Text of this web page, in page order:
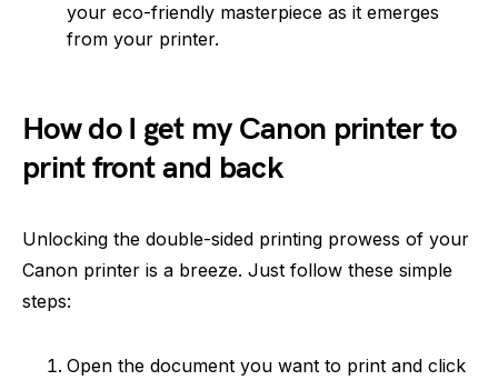
your eco-friendly masterpiece as it emerges
from your printer.
How do I get my Canon printer to
print front and back
Unlocking the double-sided printing prowess of your
Canon printer is a breeze. Just follow these simple
steps:
Open the document you want to print and click